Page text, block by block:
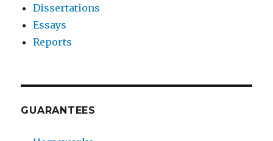
Dissertations
Essays
Reports
GUARANTEES